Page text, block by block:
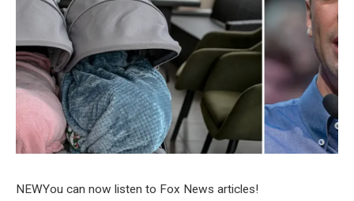
NEWYou can now listen to Fox News articles!